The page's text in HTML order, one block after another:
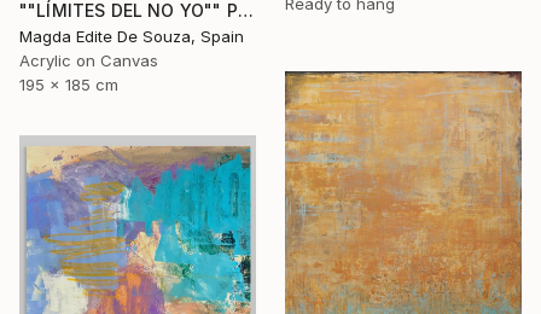
Ready to hang
""LÍMITES DEL NO YO"" Painting
Magda Edite De Souza, Spain
Acrylic on Canvas
195 x 185 cm